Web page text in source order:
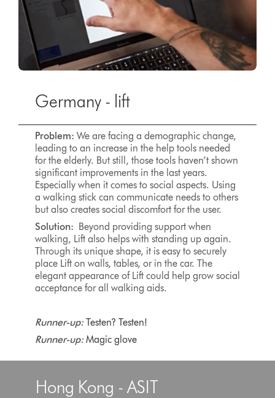
Germany - lift
Problem: We are facing a demographic change,
leading to an increase in the help tools needed
for the elderly. But still, those tools haven’t shown
significant improvements in the last years.
Especially when it comes to social aspects. Using
a walking stick can communicate needs to others
but also creates social discomfort for the user.
Solution: Beyond providing support when
walking, Lift also helps with standing up again.
Through its unique shape, it is easy to securely
place Lift on walls, tables, or in the car. The
elegant appearance of Lift could help grow social
acceptance for all walking aids.
Runner-up: Testen? Testen!
Runner-up:Magic glove
Hong Kong - ASIT